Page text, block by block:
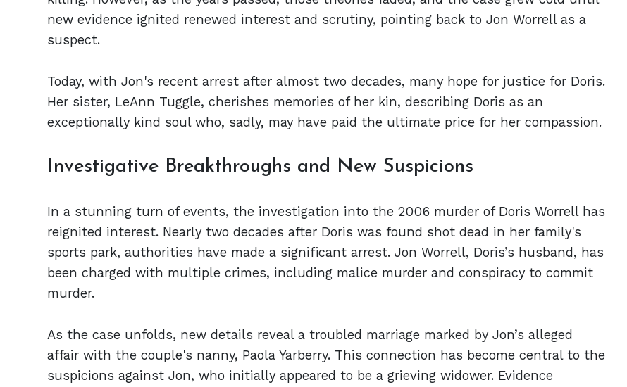
new evidence ignited renewed interest and scrutiny, pointing back to Jon Worrell as a
suspect.
Today, with Jon's recent arrest after almost two decades, many hope for justice for Doris.
Her sister, LeAnn Tuggle, cherishes memories of her kin, describing Doris as an
exceptionally kind soul who, sadly, may have paid the ultimate price for her compassion.
Investigative Breakthroughs and New Suspicions
In a stunning turn of events, the investigation into the 2006 murder of Doris Worrell has
reignited interest. Nearly two decades after Doris was found shot dead in her family's
sports park, authorities have made a significant arrest. Jon Worrell, Doris’s husband, has
been charged with multiple crimes, including malice murder and conspiracy to commit
murder.
As the case unfolds, new details reveal a troubled marriage marked by Jon’s alleged
affair with the couple's nanny, Paola Yarberry. This connection has become central to the
suspicions against Jon, who initially appeared to be a grieving widower. Evidence